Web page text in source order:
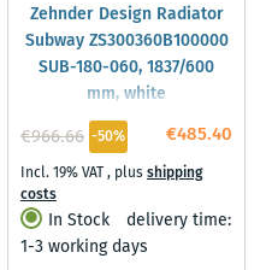
Zehnder Design Radiator
Subway ZS300360B100000
SUB-180-060, 1837/600
mm, white
€485.40
€966.66 -50%
Incl. 19% VAT, plusshipping
costs
In Stock
delivery time:
1-3 working days